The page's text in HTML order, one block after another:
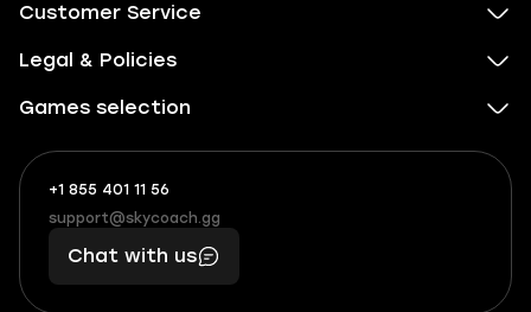
Customer Service
Legal & Policies
Games selection
+1 855 401 11 56
+1
(855)
401
56
What
boosts
you,
makes
you
support@skycoach.gg
support@skycoach.gg
Chat with us